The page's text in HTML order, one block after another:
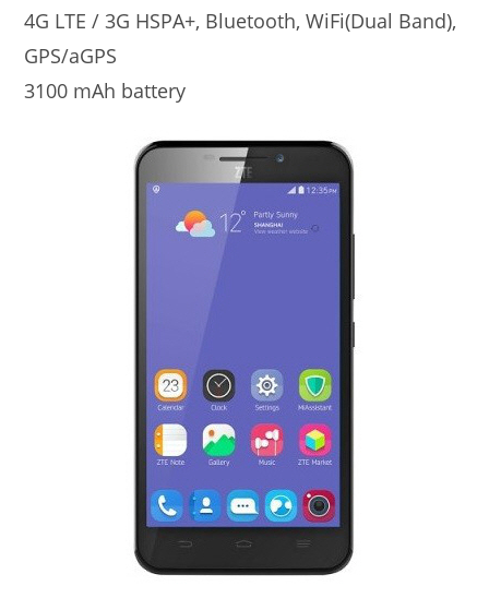
4G LTE / 3G HSPA+, Bluetooth, WiFi(Dual Band),
GPS/aGPS
3100 mAh battery